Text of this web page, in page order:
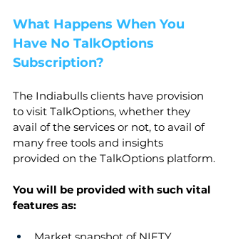
What Happens When You
Have No TalkOptions
Subscription?
The Indiabulls clients have provision
to visit TalkOptions, whether they
avail of the services or not, to avail of
many free tools and insights
provided on the TalkOptions platform.
You will be provided with such vital
features as: